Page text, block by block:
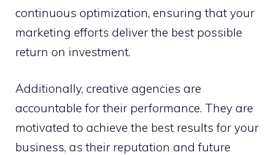
continuous optimization, ensuring that your
marketing efforts deliver the best possible
return on investment.
Additionally, creative agencies are
accountable for their performance. They are
motivated to achieve the best results for your
business, as their reputation and future